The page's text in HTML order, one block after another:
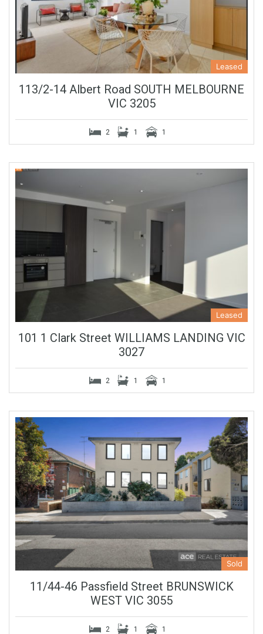
Leased
113/2-14 Albert Road SOUTH MELBOURNE
VIC 3205
2 1 1
Leased
101 1 Clark Street WILLIAMS LANDING VIC
3027
2 1 1
Sold
11/44-46 Passfield Street BRUNSWICK
WEST VIC 3055
2 1 1